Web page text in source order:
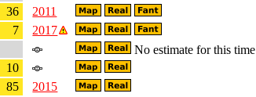
36
2011
7
2017
No estimate for this
10
85
2015